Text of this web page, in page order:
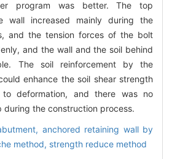
program was better. The top
wall increased mainly during the
and the tension forces of the bolt
and the wall and the soil behind
The soil reinforcement by the
enhance the soil shear strength
deformation, and there was no
during the construction process.
anchored retaining wall by
method, strength reduce method